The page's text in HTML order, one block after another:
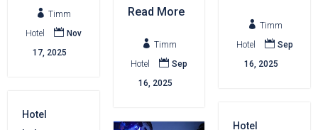
 Timm
Hotel
 Nov
17, 2025
Read More
 Timm
Hotel
 Sep
16, 2025
 Timm
Hotel
 Sep
16, 2025
Hotel
Hotel